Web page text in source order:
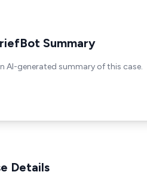
Summary
AI-generated summary of this case.
Details